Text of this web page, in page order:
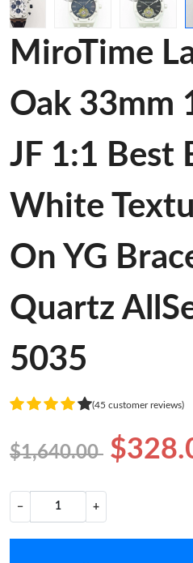
MiroTime
Oak 33mm
JF 1:1 Best
White
On YG
Quartz
5035
(45 customer reviews)
$1,640.00
− +